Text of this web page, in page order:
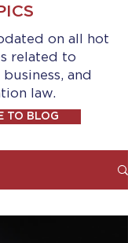
on all hot
related to
and
law.
TO BLOG